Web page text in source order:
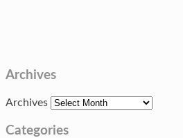
Archives
Archives
Categories